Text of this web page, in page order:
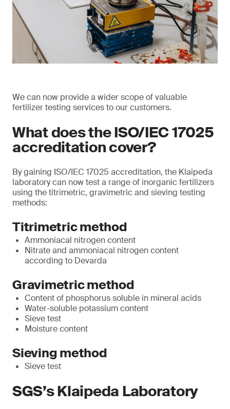
We can now provide a wider scope of valuable
fertilizer testing services to our customers.
What does the ISO/IEC 17025
accreditation cover?
By gaining ISO/IEC 17025 accreditation, the Klaipeda
laboratory can now test a range of inorganic fertilizers
using the titrimetric, gravimetric and sieving testing
methods:
Titrimetric method
Ammoniacal nitrogen content
Nitrate and ammoniacal nitrogen content
according to Devarda
Gravimetric method
Content of phosphorus soluble in mineral acids
Water-soluble potassium content
Sieve test
Moisture content
Sieving method
Sieve test
SGS’s Klaipeda Laboratory